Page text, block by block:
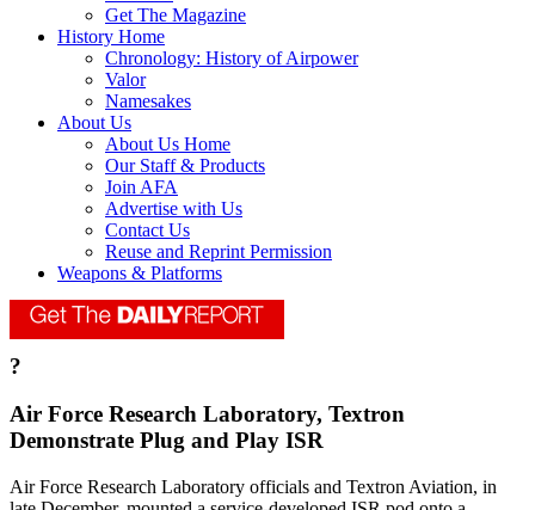
Get The Magazine
History Home
Chronology: History of Airpower
Valor
Namesakes
About Us
About Us Home
Our Staff & Products
Join AFA
Advertise with Us
Contact Us
Reuse and Reprint Permission
Weapons & Platforms
?
Air Force Research Laboratory, Textron
Demonstrate Plug and Play ISR
Air Force Research Laboratory officials and Textron Aviation, in